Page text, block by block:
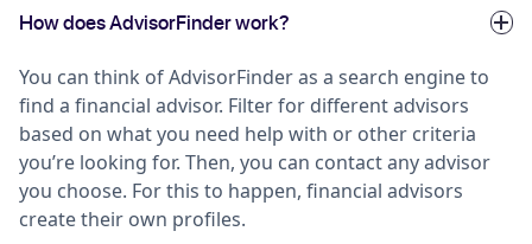
How does AdvisorFinder work?
You can think of AdvisorFinder as a search engine to
find a financial advisor. Filter for different advisors
based on what you need help with or other criteria
you’re looking for. Then, you can contact any advisor
you choose. For this to happen, financial advisors
create their own profiles.